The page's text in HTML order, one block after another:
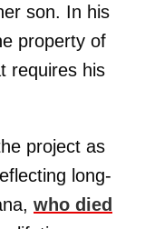
son. In his
property of
requires his
project as
long-
who died